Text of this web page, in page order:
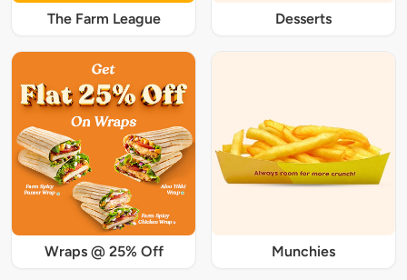
The Farm League Desserts
Wraps @ 25% Off Munchies